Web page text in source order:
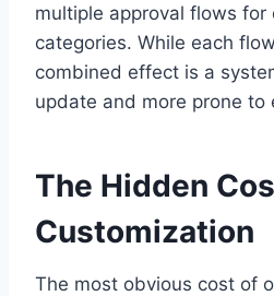
multiple approval flows
categories. While each
combined effect is a
update and more prone to
The Hidden
Customization
The most obvious cost of